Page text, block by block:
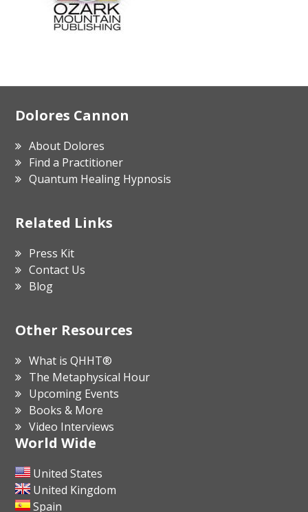
Footer
Dolores Cannon
About Dolores
Find a Practitioner
Quantum Healing Hypnosis
Related Links
Press Kit
Contact Us
Blog
Other Resources
What is QHHT®
The Metaphysical Hour
Upcoming Events
Books & More
Video Interviews
World Wide
United States
United Kingdom
Spain